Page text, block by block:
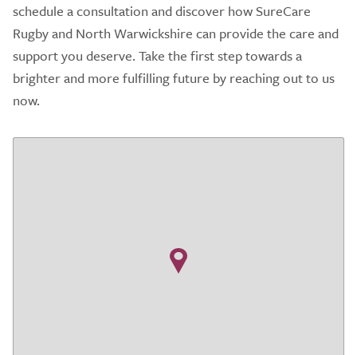
schedule a consultation and discover how SureCare
Rugby and North Warwickshire can provide the care and
support you deserve. Take the first step towards a
brighter and more fulfilling future by reaching out to us
now.